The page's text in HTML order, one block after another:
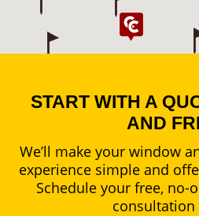
START WITH A
AND
We’ll make your window
experience simple and
Schedule your free,
consultation